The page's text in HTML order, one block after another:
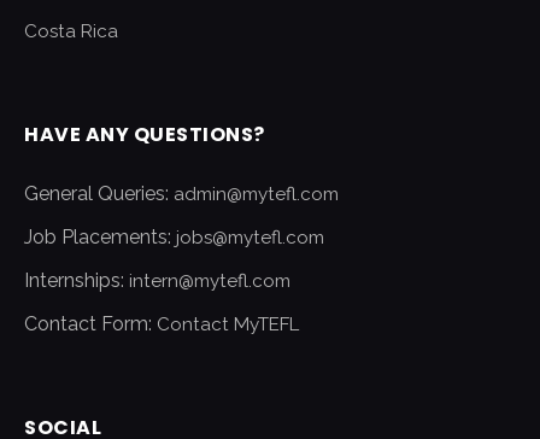
Costa Rica
HAVE ANY QUESTIONS?
General Queries: admin@mytefl.com
Job Placements: jobs@mytefl.com
Internships: intern@mytefl.com
Contact Form: Contact MyTEFL
SOCIAL